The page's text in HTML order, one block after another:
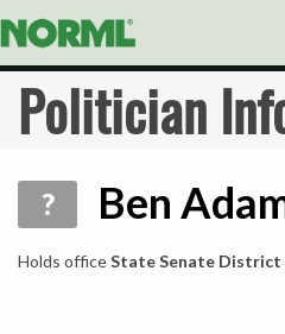
Politician
? Ben
Holds officeState Senate District